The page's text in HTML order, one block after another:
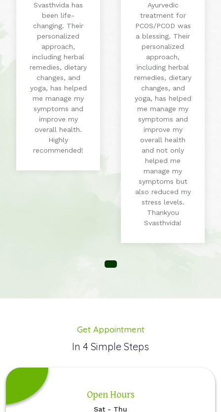
Svasthvida has
been life-
changing. Their
personalized
approach,
including herbal
remedies, dietary
changes, and
yoga, has helped
me manage my
symptoms and
improve my
overall health.
Highly
recommended!
Ayurvedic
treatment for
PCOS/PCOD was
a blessing. Their
personalized
approach,
including herbal
remedies, dietary
changes, and
yoga, has helped
me manage my
symptoms and
improve my
overall health
and not only
helped me
manage my
symptoms but
also reduced my
stress levels.
Thankyou
Svasthvida!
Get Appointment
In 4 Simple Steps
Open Hours
Sat - Thu